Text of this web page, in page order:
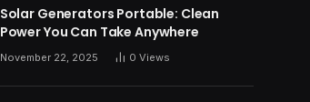
Solar Generators Portable: Clean
Power You Can Take Anywhere
November 22, 2025 0 Views